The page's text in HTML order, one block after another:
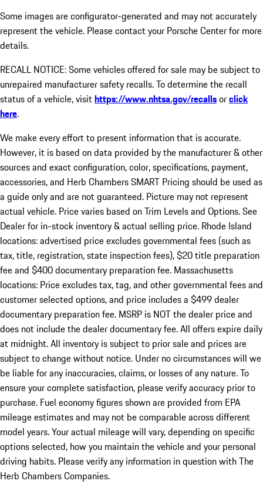
Some images are configurator-generated and may not accurately
represent the vehicle. Please contact your Porsche Center for more
details.
RECALL NOTICE: Some vehicles offered for sale may be subject to
unrepaired manufacturer safety recalls. To determine the recall
status of a vehicle, visithttps://www.nhtsa.gov/recallsorclick
here.
We make every effort to present information that is accurate.
However, it is based on data provided by the manufacturer & other
sources and exact configuration, color, specifications, payment,
accessories, and Herb Chambers SMART Pricing should be used as
a guide only and are not guaranteed. Picture may not represent
actual vehicle. Price varies based on Trim Levels and Options. See
Dealer for in-stock inventory & actual selling price. Rhode Island
locations: advertised price excludes governmental fees (such as
tax, title, registration, state inspection fees), $20 title preparation
fee and $400 documentary preparation fee. Massachusetts
locations: Price excludes tax, tag, and other governmental fees and
customer selected options, and price includes a $499 dealer
documentary preparation fee. MSRP is NOT the dealer price and
does not include the dealer documentary fee. All offers expire daily
at midnight. All inventory is subject to prior sale and prices are
subject to change without notice. Under no circumstances will we
be liable for any inaccuracies, claims, or losses of any nature. To
ensure your complete satisfaction, please verify accuracy prior to
purchase. Fuel economy figures shown are provided from EPA
mileage estimates and may not be comparable across different
model years. Your actual mileage will vary, depending on specific
options selected, how you maintain the vehicle and your personal
driving habits. Please verify any information in question with The
Herb Chambers Companies.